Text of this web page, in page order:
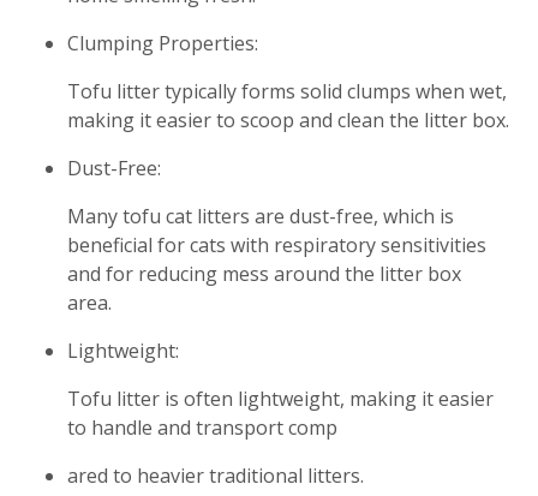
Clumping Properties:
Tofu litter typically forms solid clumps when wet,
making it easier to scoop and clean the litter box.
Dust-Free:
Many tofu cat litters are dust-free, which is
beneficial for cats with respiratory sensitivities
and for reducing mess around the litter box
area.
Lightweight:
Tofu litter is often lightweight, making it easier
to handle and transport comp
ared to heavier traditional litters.